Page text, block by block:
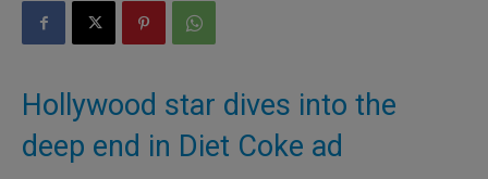
Hollywood star dives into the
deep end in Diet Coke ad